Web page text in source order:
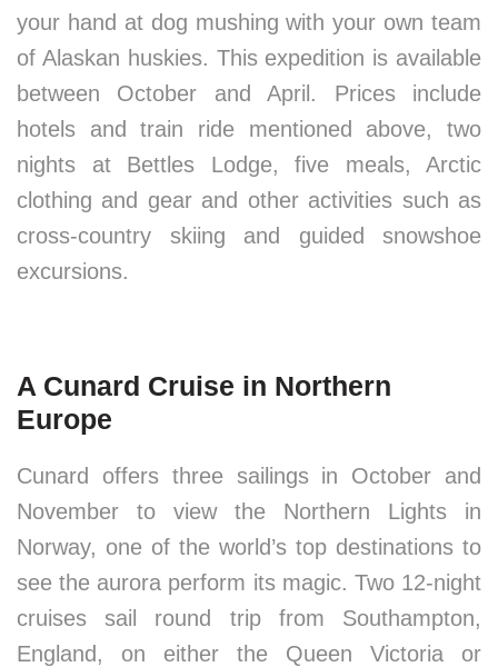
your hand at dog mushing with your own team
of Alaskan huskies. This expedition is available
between October and April. Prices include
hotels and train ride mentioned above, two
nights at Bettles Lodge, five meals, Arctic
clothing and gear and other activities such as
cross-country skiing and guided snowshoe
excursions.
A Cunard Cruise in Northern
Europe
Cunard offers three sailings in October and
November to view the Northern Lights in
Norway, one of the world’s top destinations to
see the aurora perform its magic. Two 12-night
cruises sail round trip from Southampton,
England, on either the Queen Victoria or